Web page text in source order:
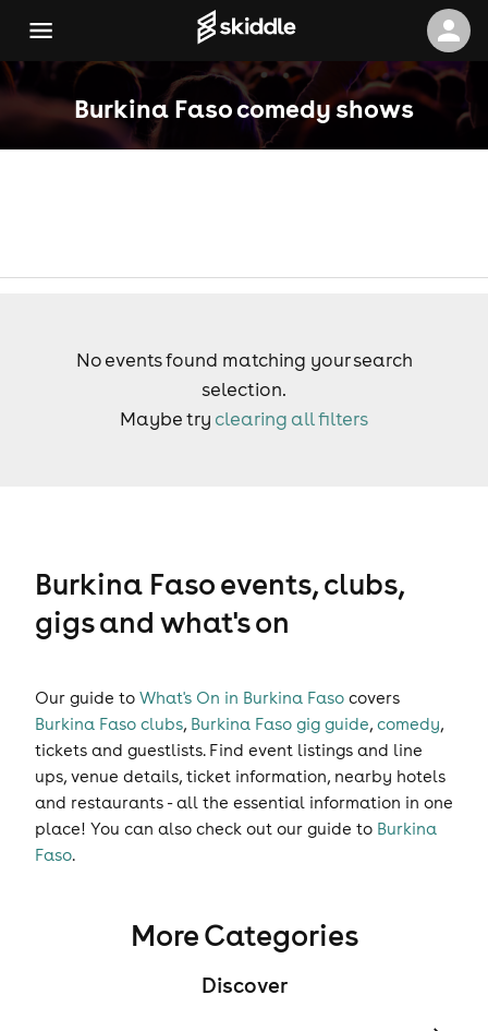
Burkina Faso comedy shows
No events found matching your search
selection.
Maybe try clearing all filters
Burkina Faso events, clubs,
gigs and what's on
Our guide to What's On in Burkina Faso covers
Burkina Faso clubs, Burkina Faso gig guide, comedy,
tickets and guestlists. Find event listings and line
ups, venue details, ticket information, nearby hotels
and restaurants - all the essential information in one
place! You can also check out our guide to Burkina
Faso.
More Categories
Discover